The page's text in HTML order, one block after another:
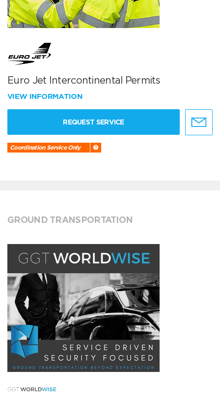
Euro Jet Intercontinental Permits
VIEW INFORMATION
REQUEST SERVICE
Coordination Service Only
GROUND TRANSPORTATION